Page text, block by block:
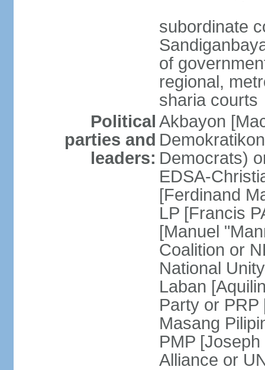
subordinate
of
regional,
sharia courts
Political
parties and
leaders:
Akbayon
Democrats)
EDSA-
[Ferdinand
LP [Francis
[Manuel
Coalition or
National
Laban
Party or
Masang
PMP
Alliance or